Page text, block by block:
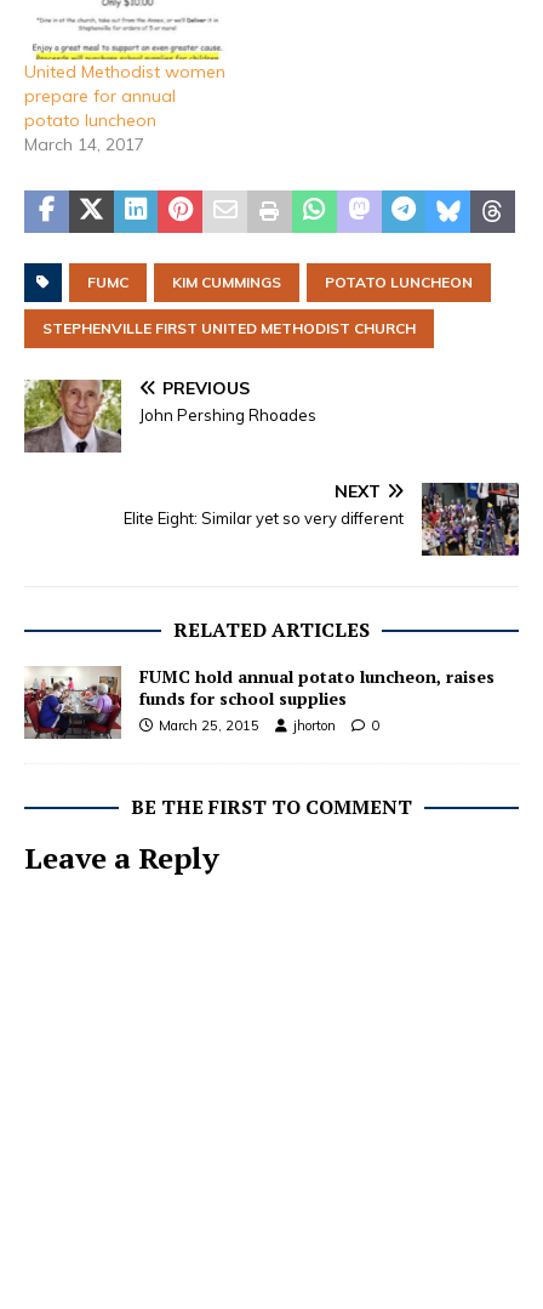
United Methodist women
prepare for annual
potato luncheon
March 14, 2017
FUMC KIM CUMMINGS POTATO LUNCHEON
STEPHENVILLE FIRST UNITED METHODIST CHURCH
PREVIOUS
John Pershing Rhoades
NEXT
Elite Eight: Similar yet so very different
RELATED ARTICLES
FUMC hold annual potato luncheon, raises
funds for school supplies
March 25, 2015 jhorton 0
BE THE FIRST TO COMMENT
Leave a Reply